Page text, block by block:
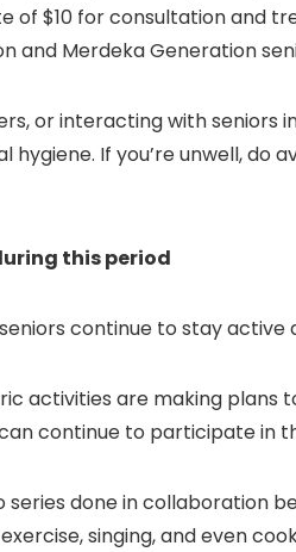
of $10 for consultation and
and Merdeka Generation
or interacting with seniors
If you’re unwell, do
this period
continue to stay active
activities are making plans
continue to participate in
done in collaboration
singing, and even